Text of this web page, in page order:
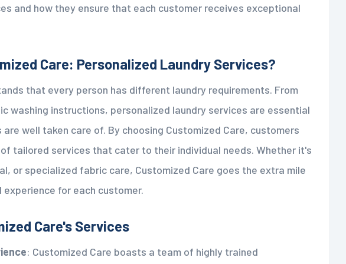
and how they ensure that each customer receives exceptional
Care: Personalized Laundry Services?
that every person has different laundry requirements. From
washing instructions, personalized laundry services are essential
well taken care of. By choosing Customized Care, customers
tailored services that cater to their individual needs. Whether it's
or specialized fabric care, Customized Care goes the extra mile
for each customer.
Care's Services
: Customized Care boasts a team of highly trained